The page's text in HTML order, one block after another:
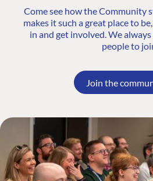
Come see how the Community
makes it such a great place to
in and get involved. We
people to
Join the